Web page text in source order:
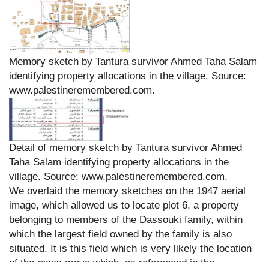
Memory sketch by Tantura survivor Ahmed Taha Salam
identifying property allocations in the village. Source:
www.palestineremembered.com.
Detail of memory sketch by Tantura survivor Ahmed
Taha Salam identifying property allocations in the
village. Source: www.palestineremembered.com.
We overlaid the memory sketches on the 1947 aerial
image, which allowed us to locate plot 6, a property
belonging to members of the Dassouki family, within
which the largest field owned by the family is also
situated. It is this field which is very likely the location